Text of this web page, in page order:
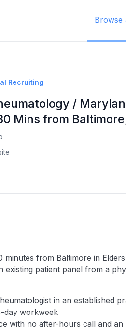
Browse
Recruiting
/
Mins from
minutes from Baltimore in
existing patient panel from a
in an established
day workweek
with no after-hours call and